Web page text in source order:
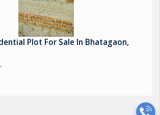
Plot For Sale In Bhatagaon,